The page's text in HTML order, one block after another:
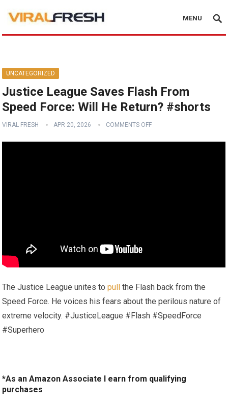
MENU
UNCATEGORIZED
Justice League Saves Flash From
Speed Force: Will He Return? #shorts
VIRAL FRESH APR 20, 2026 COMMENTS OFF
The Justice League unites topull the Flash back from the
Speed Force. He voices his fears about the perilous nature of
extreme velocity. #JusticeLeague #Flash #SpeedForce
#Superhero
*As an Amazon Associate I earn from qualifying
purchases